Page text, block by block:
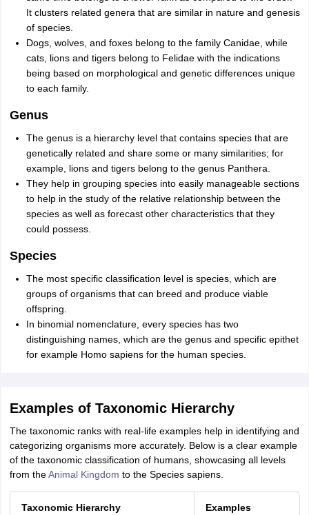
It clusters related genera that are similar in nature and genesis
of species.
Dogs, wolves, and foxes belong to the family Canidae, while
cats, lions and tigers belong to Felidae with the indications
being based on morphological and genetic differences unique
to each family.
Genus
The genus is a hierarchy level that contains species that are
genetically related and share some or many similarities; for
example, lions and tigers belong to the genus Panthera.
They help in grouping species into easily manageable sections
to help in the study of the relative relationship between the
species as well as forecast other characteristics that they
could possess.
Species
The most specific classification level is species, which are
groups of organisms that can breed and produce viable
offspring.
In binomial nomenclature, every species has two
distinguishing names, which are the genus and specific epithet
for example Homo sapiens for the human species.
Examples of Taxonomic Hierarchy
The taxonomic ranks with real-life examples help in identifying and
categorizing organisms more accurately. Below is a clear example
of the taxonomic classification of humans, showcasing all levels
from theAnimal Kingdom to the Species sapiens.
Taxonomic Hierarchy Examples